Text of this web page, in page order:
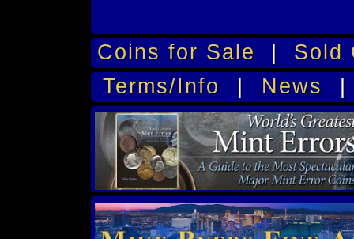
Coins for Sale | Sold
Terms/Info | News